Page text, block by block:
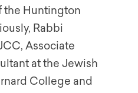
the Huntington
Rabbi
Associate
at the Jewish
College and